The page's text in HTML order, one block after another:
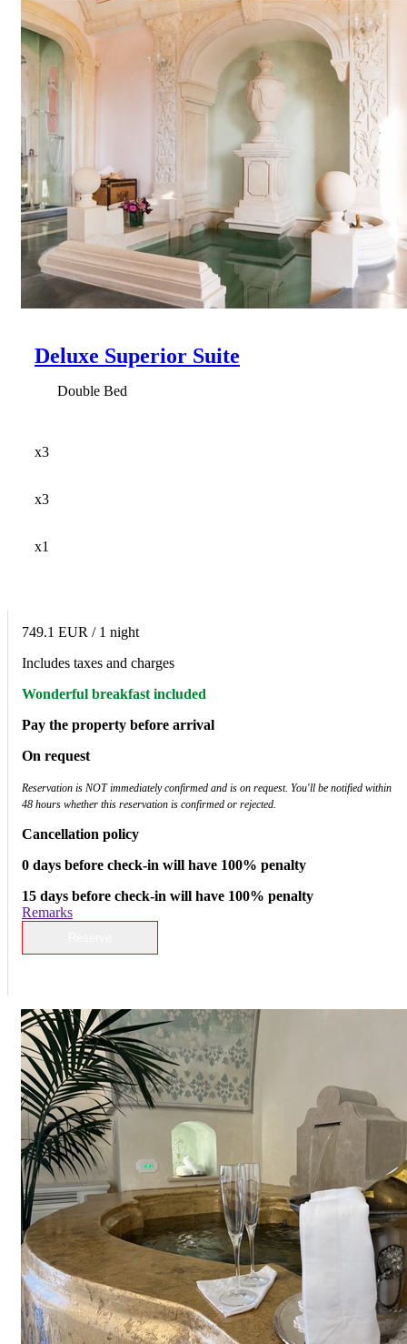
Deluxe Superior Suite
Double Bed
x3
x3
x1
749.1 EUR / 1 night
Includes taxes and charges
Wonderful breakfast included
Pay the property before arrival
On request
Reservation is NOT immediately confirmed and is on request. You'll be notified within
48 hours whether this reservation is confirmed or rejected.
Cancellation policy
0 days before check-in will have 100% penalty
15 days before check-in will have 100% penalty
Remarks